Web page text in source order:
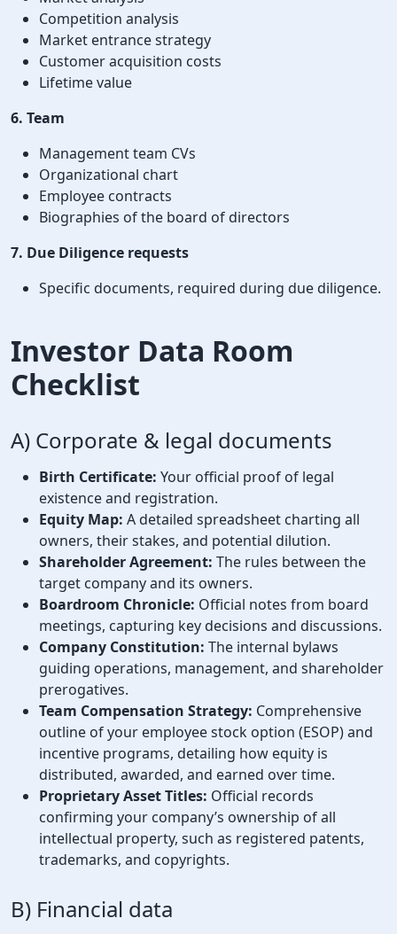
Competition analysis
Market entrance strategy
Customer acquisition costs
Lifetime value
6. Team
Management team CVs
Organizational chart
Employee contracts
Biographies of the board of directors
7. Due Diligence requests
Specific documents, required during due diligence.
Investor Data Room
Checklist
A) Corporate & legal documents
Birth Certificate: Your official proof of legal
existence and registration.
Equity Map: A detailed spreadsheet charting all
owners, their stakes, and potential dilution.
Shareholder Agreement: The rules between the
target company and its owners.
Boardroom Chronicle: Official notes from board
meetings, capturing key decisions and discussions.
Company Constitution: The internal bylaws
guiding operations, management, and shareholder
prerogatives.
Team Compensation Strategy: Comprehensive
outline of your employee stock option (ESOP) and
incentive programs, detailing how equity is
distributed, awarded, and earned over time.
Proprietary Asset Titles: Official records
confirming your company’s ownership of all
intellectual property, such as registered patents,
trademarks, and copyrights.
B) Financial data